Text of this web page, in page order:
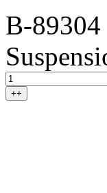
B-89304
++